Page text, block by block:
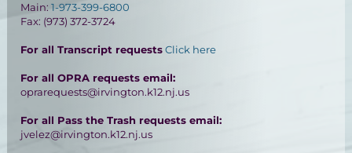
Main:1-973-399-6800
Fax: (973) 372-3724
For all Transcript requestsClick here
For all OPRA requests email:
oprarequests@irvington.k12.nj.us
For all Pass the Trash requests email:
jvelez@irvington.k12.nj.us